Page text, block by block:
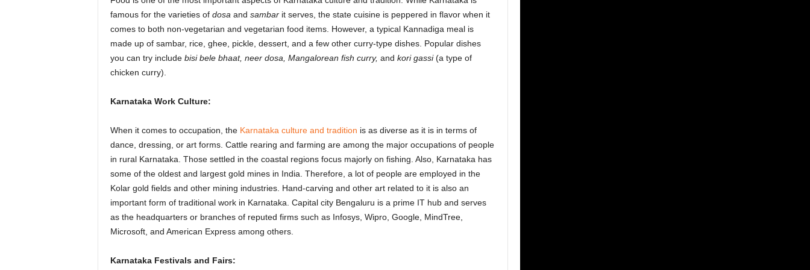
famous for the varieties of dosa and sambarit serves, the state cuisine is peppered in flavor when it
comes to both non-vegetarian and vegetarian food items. However, a typical Kannadiga meal is
made up of sambar, rice, ghee, pickle, dessert, and a few other curry-type dishes. Popular dishes
you can try include bisi bele bhaat, neer dosa, Mangalorean fish curry, and kori gassi(a type of
chicken curry).
Karnataka Work Culture:
When it comes to occupation, the Karnataka culture and tradition is as diverse as it is in terms of
dance, dressing, or art forms. Cattle rearing and farming are among the major occupations of people
in rural Karnataka. Those settled in the coastal regions focus majorly on fishing. Also, Karnataka has
some of the oldest and largest gold mines in India. Therefore, a lot of people are employed in the
Kolar gold fields and other mining industries. Hand-carving and other art related to it is also an
important form of traditional work in Karnataka. Capital city Bengaluru is a prime IT hub and serves
as the headquarters or branches of reputed firms such as Infosys, Wipro, Google, MindTree,
Microsoft, and American Express among others.
Karnataka Festivals and Fairs: